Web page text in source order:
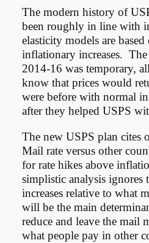
The modern history of
been roughly in line with
elasticity models are
inflationary increases.
2014-16 was temporary,
know that prices would
were before with normal
after they helped USPS
The new USPS plan cites
Mail rate versus other
for rate hikes above
simplistic analysis ignores
increases relative to what
will be the main
reduce and leave the mail
what people pay in other